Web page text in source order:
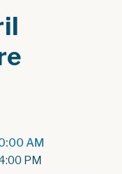
AM
PM